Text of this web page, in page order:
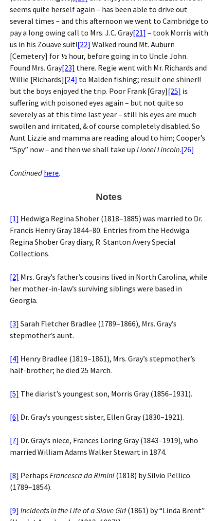
seems quite herself again – has been able to drive out
several times – and this afternoon we went to Cambridge to
pay a long owing call to Mrs. J.C. Gray[21] – took Morris with
us in his Zouave suit![22] Walked round Mt. Auburn
[Cemetery] for ½ hour, before going in to Uncle John.
Found Mrs. Gray[23] there. Regie went with Mr. Richards and
Willie [Richards][24] to Malden fishing; result one shiner!!
but the boys enjoyed the trip. Poor Frank [Gray][25] is
suffering with poisoned eyes again – but not quite so
severely as at this time last year – still his eyes are much
swollen and irritated, & of course completely disabled. So
Aunt Lizzie and mamma are reading aloud to him; Cooper’s
“Spy” now – and then we shall take up Lionel Lincoln.[26]
Continued here.
Notes
[1] Hedwiga Regina Shober (1818–1885) was married to Dr.
Francis Henry Gray 1844–80. Entries from the Hedwiga
Regina Shober Gray diary, R. Stanton Avery Special
Collections.
[2] Mrs. Gray’s father’s cousins lived in North Carolina, while
her mother-in-law’s surviving siblings were based in
Georgia.
[3] Sarah Fletcher Bradlee (1789–1866), Mrs. Gray’s
stepmother’s aunt.
[4] Henry Bradlee (1819–1861), Mrs. Gray’s stepmother’s
half-brother; he died 25 March.
[5] The diarist’s youngest son, Morris Gray (1856–1931).
[6] Dr. Gray’s youngest sister, Ellen Gray (1830–1921).
[7] Dr. Gray’s niece, Frances Loring Gray (1843–1919), who
married William Adams Walker Stewart in 1874.
[8] Perhaps Francesca da Rimini (1818) by Silvio Pellico
(1789–1854).
[9] Incidents in the Life of a Slave Girl (1861) by “Linda Brent”